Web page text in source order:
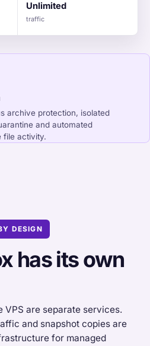
Unlimited
traffic
archive protection, isolated
and automated
file activity.
DESIGN
has its own
VPS are separate services.
and snapshot copies are
for managed